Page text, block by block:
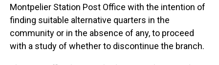
Montpelier Station Post Office with the intention of
finding suitable alternative quarters in the
community or in the absence of any, to proceed
with a study of whether to discontinue the branch.